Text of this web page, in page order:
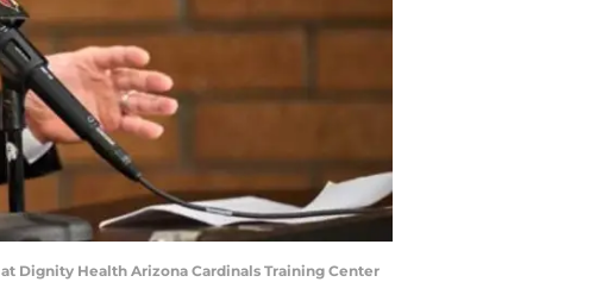
Dignity Health Arizona Cardinals Training Center